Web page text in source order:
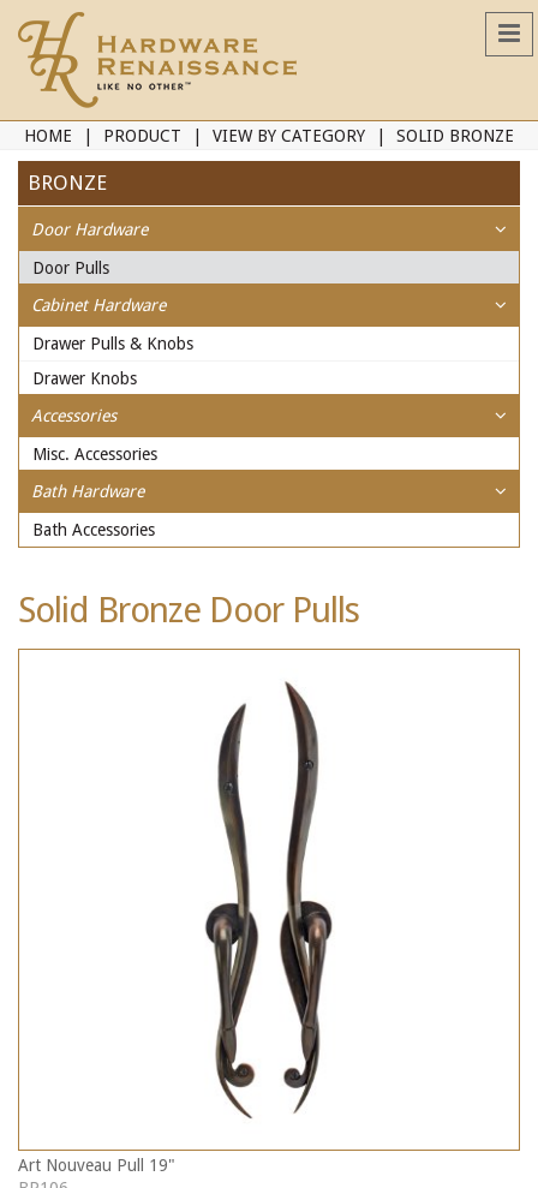
HOME PRODUCT VIEW BY CATEGORY SOLID BRONZE
BRONZE
Door Hardware
Door Pulls
Cabinet Hardware
Drawer Pulls & Knobs
Drawer Knobs
Accessories
Misc. Accessories
Bath Hardware
Bath Accessories
Solid Bronze Door Pulls
Art Nouveau Pull 19"